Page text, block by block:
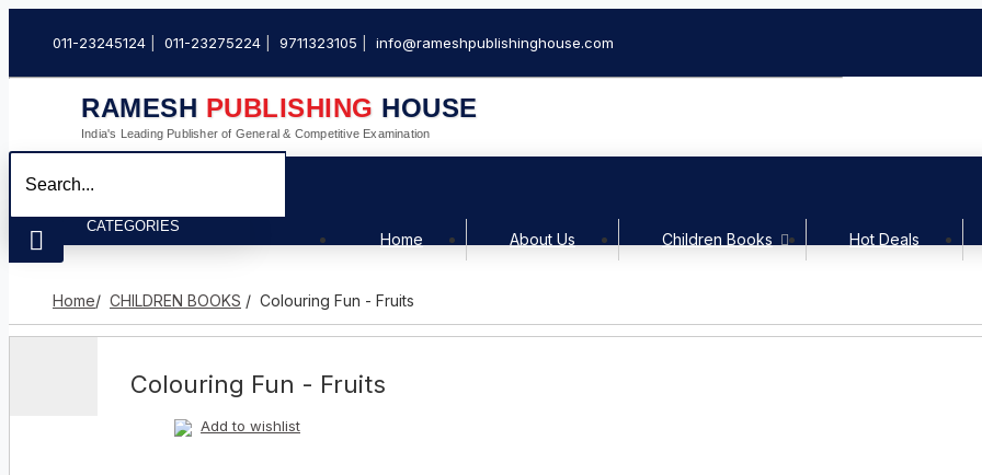
011-23245124 011-23275224 9711323105 info@rameshpublishinghouse.com
RAMESH PUBLISHING HOUSE
India's Leading Publisher of General & Competitive Examination
CATEGORIES
Home About Us Children Books Hot Deals
Home/ CHILDREN BOOKS / Colouring Fun - Fruits
Colouring Fun - Fruits
Add to wishlist